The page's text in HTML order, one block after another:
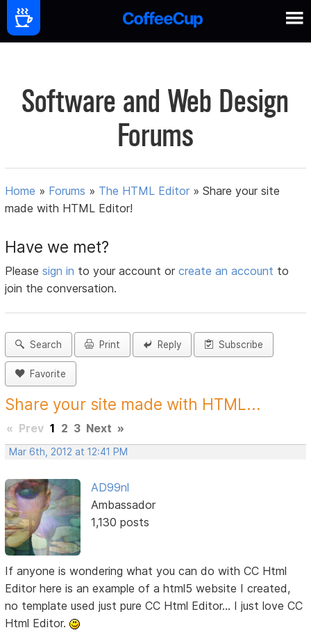
Software and Web Design
Forums
Home » Forums » The HTML Editor »Share your site
made with HTML Editor!
Have we met?
Pleasesign in to your account orcreate an account to
join the conversation.
Search Print Reply Subscribe
Favorite
Share your site made with HTML...
« Prev 1 2 3 Next »
Mar 6th, 2012 at 12:41 PM
AD99nl
Ambassador
1,130 posts
If anyone is wondering what you can do with CC Html
Editor here is an example of a html5 website I created,
no template used just pure CC Html Editor... I just love CC
Html Editor.